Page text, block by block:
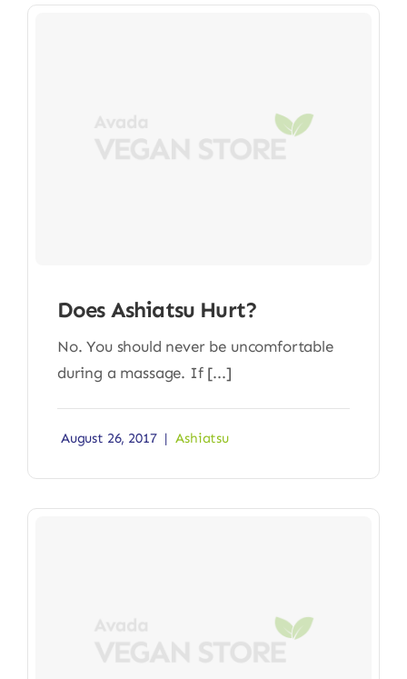
Does Ashiatsu Hurt?
No. You should never be uncomfortable
during a massage. If [...]
August 26, 2017 | Ashiatsu